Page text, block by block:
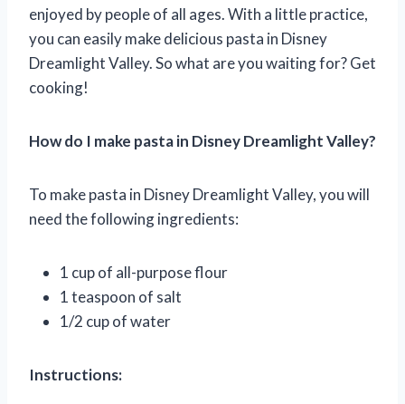
enjoyed by people of all ages. With a little practice,
you can easily make delicious pasta in Disney
Dreamlight Valley. So what are you waiting for? Get
cooking!
How do I make pasta in Disney Dreamlight Valley?
To make pasta in Disney Dreamlight Valley, you will
need the following ingredients:
1 cup of all-purpose flour
1 teaspoon of salt
1/2 cup of water
Instructions: